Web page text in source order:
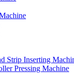
Strip Inserting
Pressing Machine